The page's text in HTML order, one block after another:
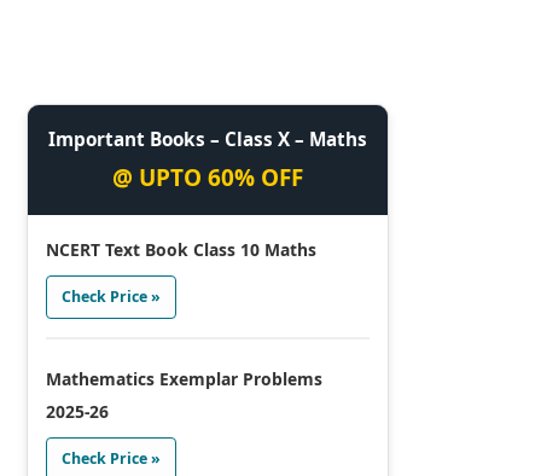
Important Books – Class X – Maths
@ UPTO 60% OFF
NCERT Text Book Class 10 Maths
Check Price »
Mathematics Exemplar Problems
2025-26
Check Price »